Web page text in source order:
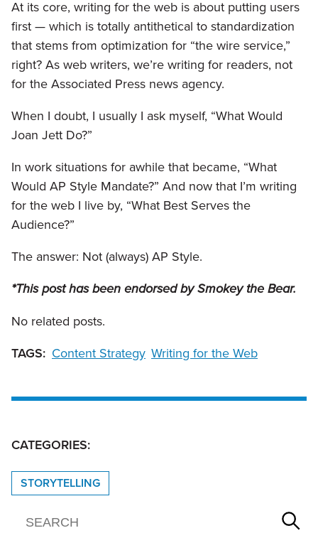
At its core, writing for the web is about putting users
first — which is totally antithetical to standardization
that stems from optimization for “the wire service,”
right? As web writers, we’re writing for readers, not
for the Associated Press news agency.
When I doubt, I usually I ask myself, “What Would
Joan Jett Do?”
In work situations for awhile that became, “What
Would AP Style Mandate?” And now that I’m writing
for the web I live by, “What Best Serves the
Audience?”
The answer: Not (always) AP Style.
*This post has been endorsed by Smokey the Bear.
No related posts.
TAGS: Content Strategy Writing for the Web
CATEGORIES:
STORYTELLING